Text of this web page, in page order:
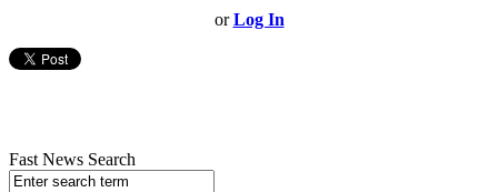
orLog In
Fast News Search